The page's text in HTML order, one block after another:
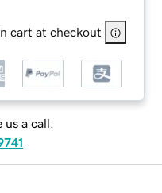
cart at checkout
us a call.